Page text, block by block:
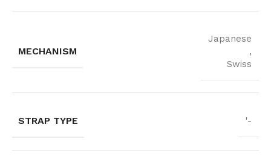
MECHANISM
Japanese
,
Swiss
STRAP TYPE '-